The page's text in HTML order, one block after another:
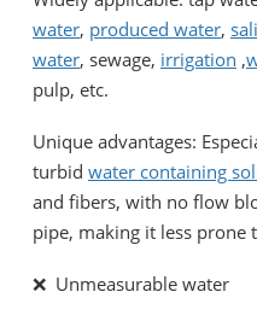
water, produced water,
water, sewage, irrigation ,
pulp, etc.
Unique advantages:
turbid water containing
and fibers, with no flow
pipe, making it less prone
❌ Unmeasurable water